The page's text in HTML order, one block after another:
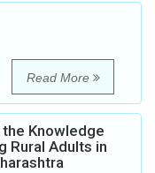
Read More
Knowledge
Rural Adults in